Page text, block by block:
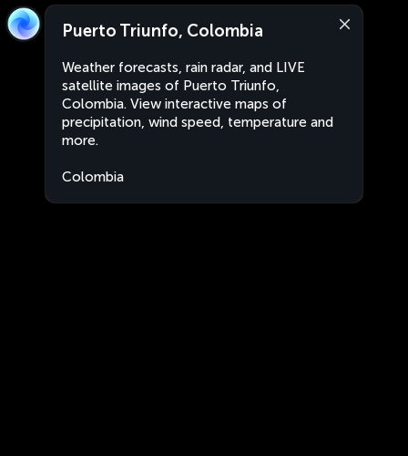
Puerto Triunfo, Colombia
Weather forecasts, rain radar, and LIVE
satellite images of Puerto Triunfo,
Colombia. View interactive maps of
precipitation, wind speed, temperature and
more.
Colombia